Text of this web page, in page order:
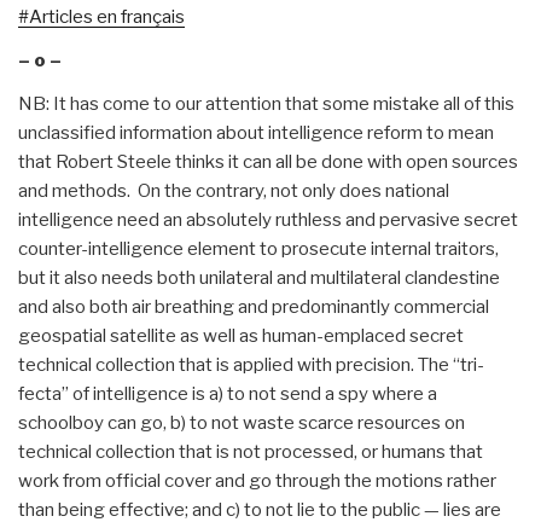
#Articles en français
– o –
NB: It has come to our attention that some mistake all of this
unclassified information about intelligence reform to mean
that Robert Steele thinks it can all be done with open sources
and methods. On the contrary, not only does national
intelligence need an absolutely ruthless and pervasive secret
counter-intelligence element to prosecute internal traitors,
but it also needs both unilateral and multilateral clandestine
and also both air breathing and predominantly commercial
geospatial satellite as well as human-emplaced secret
technical collection that is applied with precision. The “tri-
fecta” of intelligence is a) to not send a spy where a
schoolboy can go, b) to not waste scarce resources on
technical collection that is not processed, or humans that
work from official cover and go through the motions rather
than being effective; and c) to not lie to the public — lies are